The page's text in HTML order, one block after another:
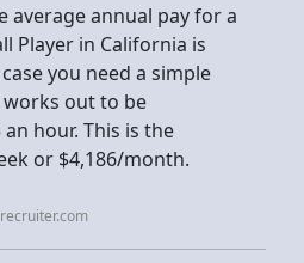
average annual pay for a
Player in California is
case you need a simple
works out to be
hour. This is the
or $4,186/month.